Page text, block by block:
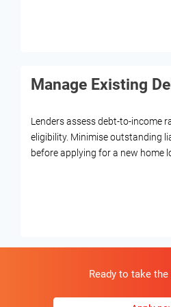
Manage Existing
Lenders assess debt-to-income
eligibility. Minimise outstanding
before applying for a new home
Ready to take